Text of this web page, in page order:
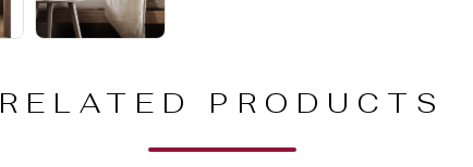
RELATED PRODUCTS